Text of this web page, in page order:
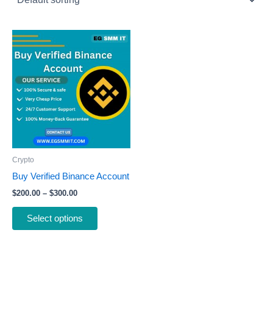
Crypto
Buy Verified Binance Account
$200.00 – $300.00
Price
range:
$200.00
through
$300.00
Select options
This
product
has
multiple
variants.
The
page